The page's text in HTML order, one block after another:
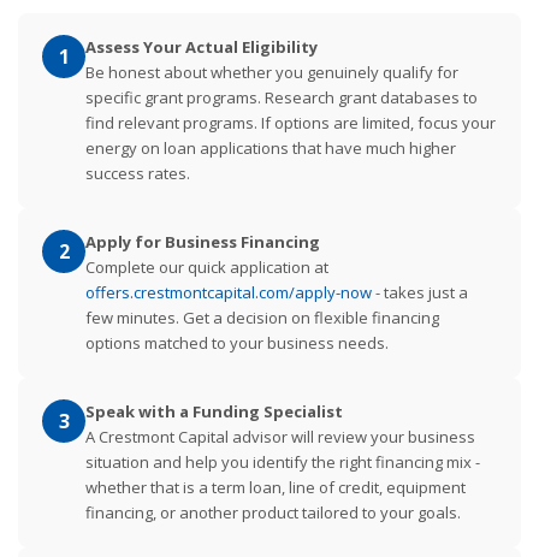
1
Assess Your Actual Eligibility
Be honest about whether you genuinely qualify for
specific grant programs. Research grant databases to
find relevant programs. If options are limited, focus your
energy on loan applications that have much higher
success rates.
2
Apply for Business Financing
Complete our quick application at
offers.crestmontcapital.com/apply-now- takes just a
few minutes. Get a decision on flexible financing
options matched to your business needs.
3
Speak with a Funding Specialist
A Crestmont Capital advisor will review your business
situation and help you identify the right financing mix -
whether that is a term loan, line of credit, equipment
financing, or another product tailored to your goals.